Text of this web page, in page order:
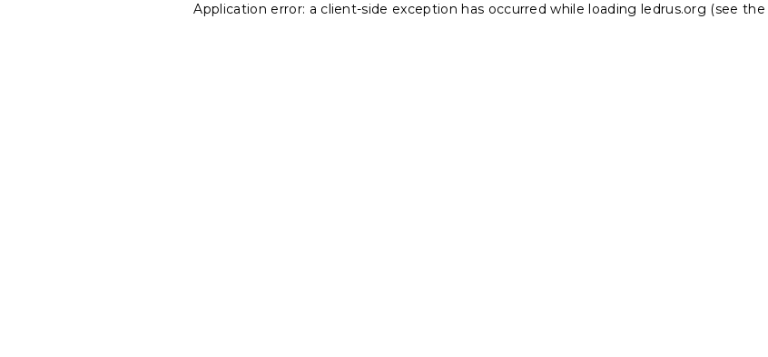
Application error: a client-side exception has occurred while loading ledrus.org (see the